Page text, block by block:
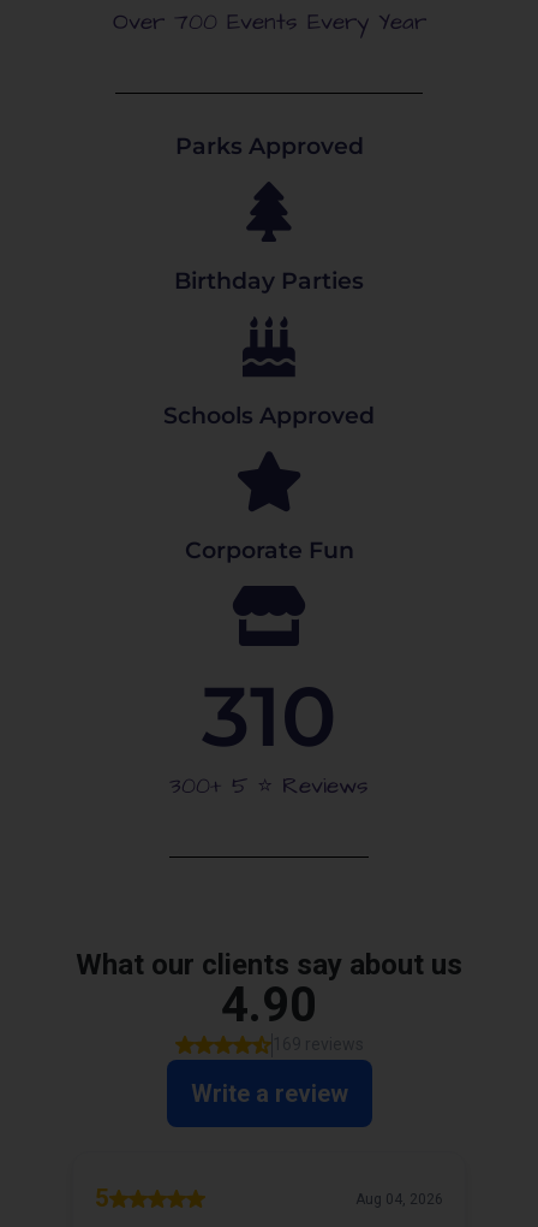
Over 700 Events Every Year
Parks Approved
Birthday Parties
Schools Approved
Corporate Fun
300+ 5 ⭐️ Reviews
310